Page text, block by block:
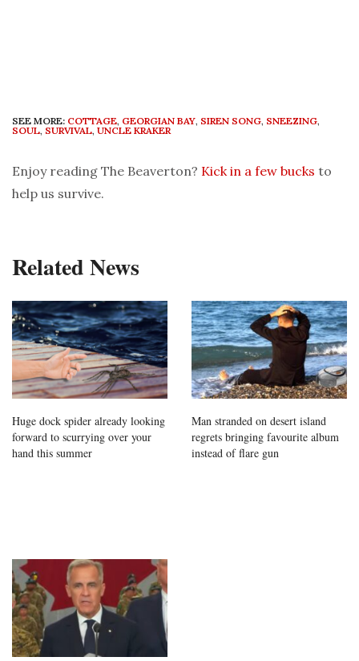
SEE MORE: COTTAGE, GEORGIAN BAY, SIREN SONG, SNEEZING,
SOUL, SURVIVAL, UNCLE KRAKER
Enjoy reading The Beaverton? Kick in a few bucks to
help us survive.
Related News
Huge dock spider already looking
forward to scurrying over your
hand this summer
Man stranded on desert island
regrets bringing favourite album
instead of flare gun